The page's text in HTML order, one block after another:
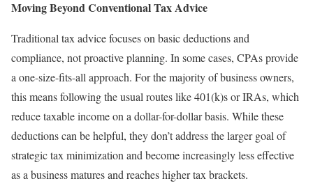
Moving Beyond Conventional Tax Advice
Traditional tax advice focuses on basic deductions and
compliance, not proactive planning. In some cases, CPAs provide
a one-size-fits-all approach. For the majority of business owners,
this means following the usual routes like 401(k)s or IRAs, which
reduce taxable income on a dollar-for-dollar basis. While these
deductions can be helpful, they don’t address the larger goal of
strategic tax minimization and become increasingly less effective
as a business matures and reaches higher tax brackets.